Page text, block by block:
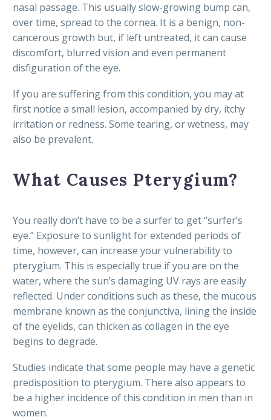
nasal passage. This usually slow-growing bump can,
over time, spread to the cornea. It is a benign, non-
cancerous growth but, if left untreated, it can cause
discomfort, blurred vision and even permanent
disfiguration of the eye.
If you are suffering from this condition, you may at
first notice a small lesion, accompanied by dry, itchy
irritation or redness. Some tearing, or wetness, may
also be prevalent.
What Causes Pterygium?
You really don’t have to be a surfer to get “surfer’s
eye.” Exposure to sunlight for extended periods of
time, however, can increase your vulnerability to
pterygium. This is especially true if you are on the
water, where the sun’s damaging UV rays are easily
reflected. Under conditions such as these, the mucous
membrane known as the conjunctiva, lining the inside
of the eyelids, can thicken as collagen in the eye
begins to degrade.
Studies indicate that some people may have a genetic
predisposition to pterygium. There also appears to
be a higher incidence of this condition in men than in
women.